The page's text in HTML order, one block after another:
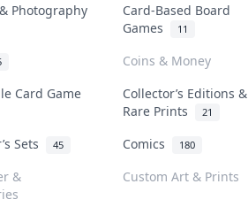
Photography
Card-Based Board
Games
11
Coins & Money
Card Game
Collector’s Editions &
Rare Prints
21
Sets 45 Comics 180
&
Custom Art & Prints